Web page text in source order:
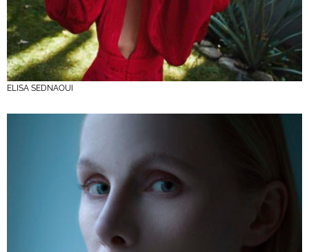
ELISA SEDNAOUI